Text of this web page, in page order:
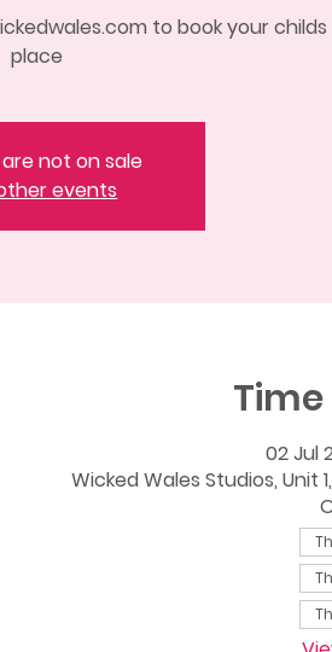
to book your childs
place
not on sale
events
02 Jul
Wicked Wales Studios, Unit